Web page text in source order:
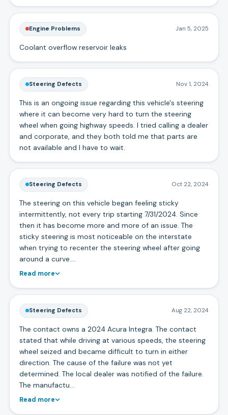
Engine Problems Jan 5, 2025
Coolant overflow reservoir leaks
Steering Defects Nov 1, 2024
This is an ongoing issue regarding this vehicle's steering
where it can become very hard to turn the steering
wheel when going highway speeds. I tried calling a dealer
and corporate, and they both told me that parts are
not available and I have to wait.
Steering Defects Oct 22, 2024
The steering on this vehicle began feeling sticky
intermittently, not every trip starting 7/31/2024. Since
then it has become more and more of an issue. The
sticky steering is most noticeable on the interstate
when trying to recenter the steering wheel after going
around a curve.…
Read more
Steering Defects Aug 22, 2024
The contact owns a 2024 Acura Integra. The contact
stated that while driving at various speeds, the steering
wheel seized and became difficult to turn in either
direction. The cause of the failure was not yet
determined. The local dealer was notified of the failure.
The manufactu…
Read more